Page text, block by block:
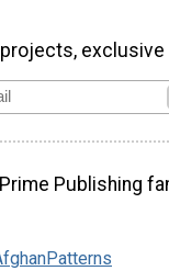
exclusive
Publishing